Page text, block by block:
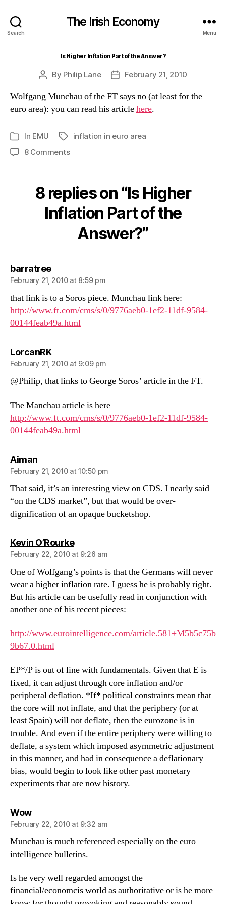
Search
The Irish Economy
Menu
Is Higher Inflation Part of the Answer?
Post
By Philip Lane
PostFebruary 21, 2010
Wolfgang Munchau of the FT says no (at least for the
euro area): you can read his articlehere.
Categories
In EMU Tagsinflation in euro area
8 Commentson
Inflation
Part
the
Answer?
8 replies on “Is Higher
Inflation Part of the
Answer?”
barratreesays:
February 21, 2010 at 8:59 pm
that link is to a Soros piece. Munchau link here:
http://www.ft.com/cms/s/0/9776aeb0-1ef2-11df-9584-
00144feab49a.html
LorcanRKsays:
February 21, 2010 at 9:09 pm
@Philip, that links to George Soros’ article in the FT.
The Manchau article is here
http://www.ft.com/cms/s/0/9776aeb0-1ef2-11df-9584-
00144feab49a.html
Aimansays:
February 21, 2010 at 10:50 pm
That said, it’s an interesting view on CDS. I nearly said
“on the CDS market”, but that would be over-
dignification of an opaque bucketshop.
Kevin O’Rourkesays:
February 22, 2010 at 9:26 am
One of Wolfgang’s points is that the Germans will never
wear a higher inflation rate. I guess he is probably right.
But his article can be usefully read in conjunction with
another one of his recent pieces:
http://www.eurointelligence.com/article.581+M5b5c75b
9b67.0.html
EP*/P is out of line with fundamentals. Given that E is
fixed, it can adjust through core inflation and/or
peripheral deflation. *If* political constraints mean that
the core will not inflate, and that the periphery (or at
least Spain) will not deflate, then the eurozone is in
trouble. And even if the entire periphery were willing to
deflate, a system which imposed asymmetric adjustment
in this manner, and had in consequence a deflationary
bias, would begin to look like other past monetary
experiments that are now history.
Wowsays:
February 22, 2010 at 9:32 am
Munchau is much referenced especially on the euro
intelligence bulletins.
Is he very well regarded amongst the
financial/economcis world as authoritative or is he more